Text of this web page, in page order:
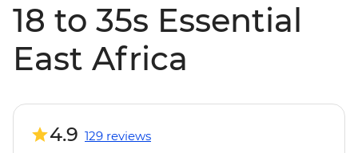
18 to 35s Essential
East Africa
4.9 129 reviews